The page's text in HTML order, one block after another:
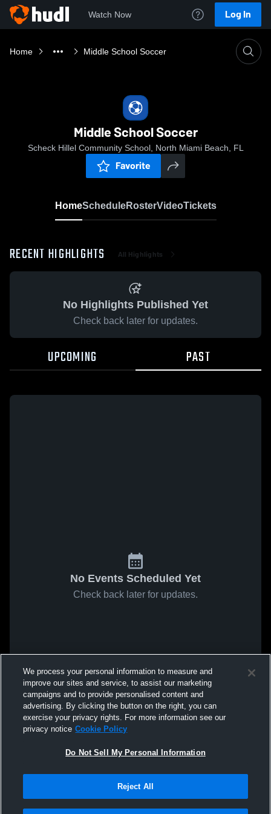
Watch Now Log In
Home Middle School Soccer
Middle School Soccer
Scheck Hillel Community School, North Miami Beach, FL
Favorite
HomeScheduleRosterVideoTickets
RECENT HIGHLIGHTS All Highlights
No Highlights Published Yet
Check back later for updates.
UPCOMING PAST
No Events Scheduled Yet
Check back later for updates.
We process your personal information to measure and
improve our sites and service, to assist our marketing
campaigns and to provide personalised content and
advertising. By clicking the button on the right, you can
exercise your privacy rights. For more information see our
privacy notice Cookie Policy
Do Not Sell My Personal Information
Reject All